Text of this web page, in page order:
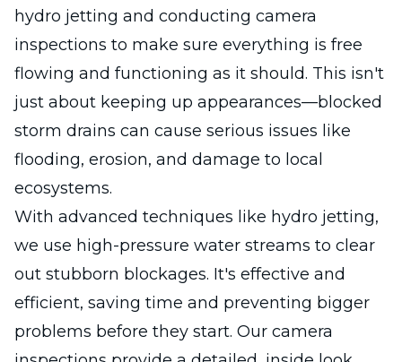
hydro jetting and conducting camera
inspections to make sure everything is free
flowing and functioning as it should. This isn't
just about keeping up appearances—blocked
storm drains can cause serious issues like
flooding, erosion, and damage to local
ecosystems.
With advanced techniques like hydro jetting,
we use high-pressure water streams to clear
out stubborn blockages. It's effective and
efficient, saving time and preventing bigger
problems before they start. Our camera